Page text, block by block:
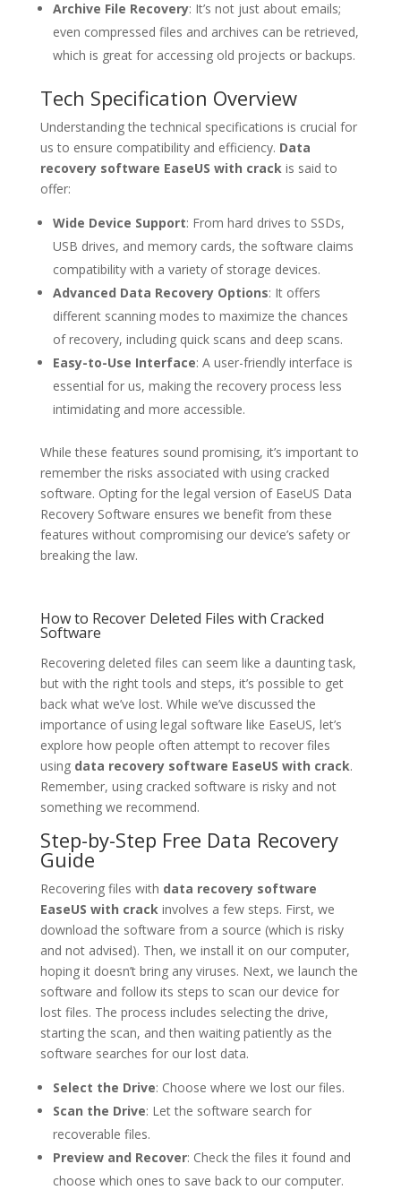
Archive File Recovery: It’s not just about emails;
even compressed files and archives can be retrieved,
which is great for accessing old projects or backups.
Tech Specification Overview
Understanding the technical specifications is crucial for
us to ensure compatibility and efficiency. Data
recovery software EaseUS with crackis said to
offer:
Wide Device Support: From hard drives to SSDs,
USB drives, and memory cards, the software claims
compatibility with a variety of storage devices.
Advanced Data Recovery Options: It offers
different scanning modes to maximize the chances
of recovery, including quick scans and deep scans.
Easy-to-Use Interface: A user-friendly interface is
essential for us, making the recovery process less
intimidating and more accessible.
While these features sound promising, it’s important to
remember the risks associated with using cracked
software. Opting for the legal version of EaseUS Data
Recovery Software ensures we benefit from these
features without compromising our device’s safety or
breaking the law.
How to Recover Deleted Files with Cracked
Software
Recovering deleted files can seem like a daunting task,
but with the right tools and steps, it’s possible to get
back what we’ve lost. While we’ve discussed the
importance of using legal software like EaseUS, let’s
explore how people often attempt to recover files
using data recovery software EaseUS with crack.
Remember, using cracked software is risky and not
something we recommend.
Step-by-Step Free Data Recovery
Guide
Recovering files with data recovery software
EaseUS with crackinvolves a few steps. First, we
download the software from a source (which is risky
and not advised). Then, we install it on our computer,
hoping it doesn’t bring any viruses. Next, we launch the
software and follow its steps to scan our device for
lost files. The process includes selecting the drive,
starting the scan, and then waiting patiently as the
software searches for our lost data.
Select the Drive: Choose where we lost our files.
Scan the Drive: Let the software search for
recoverable files.
Preview and Recover: Check the files it found and
choose which ones to save back to our computer.